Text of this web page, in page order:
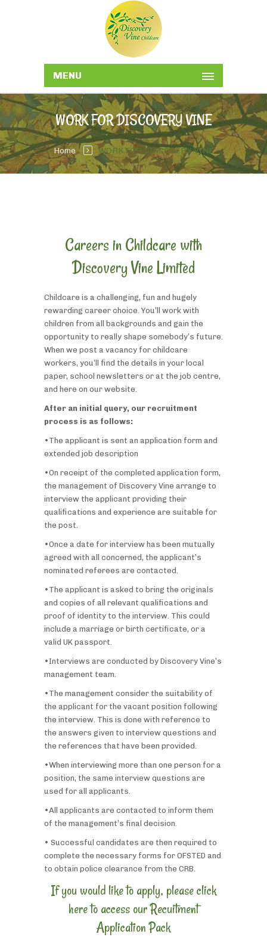
MENU
WORK FOR DISCOVERY VINE
Home WORK FOR DISCOVERY VINE
Careers in Childcare with
Discovery Vine Limited
Childcare is a challenging, fun and hugely
rewarding career choice. You’ll work with
children from all backgrounds and gain the
opportunity to really shape somebody’s future.
When we post a vacancy for childcare
workers, you’ll find the details in your local
paper, school newsletters or at the job centre,
and here on our website.
After an initial query, our recruitment
process is as follows:
•The applicant is sent an application form and
extended job description
•On receipt of the completed application form,
the management of Discovery Vine arrange to
interview the applicant providing their
qualifications and experience are suitable for
the post.
•Once a date for interview has been mutually
agreed with all concerned, the applicant’s
nominated referees are contacted.
•The applicant is asked to bring the originals
and copies of all relevant qualifications and
proof of identity to the interview. This could
include a marriage or birth certificate, or a
valid UK passport.
•Interviews are conducted by Discovery Vine’s
management team.
•The management consider the suitability of
the applicant for the vacant position following
the interview. This is done with reference to
the answers given to interview questions and
the references that have been provided.
•When interviewing more than one person for a
position, the same interview questions are
used for all applicants.
•All applicants are contacted to inform them
of the management’s final decision.
• Successful candidates are then required to
complete the necessary forms for OFSTED and
to obtain police clearance from the CRB.
If you would like to apply, please click
here to access our Recuitment
Application Pack